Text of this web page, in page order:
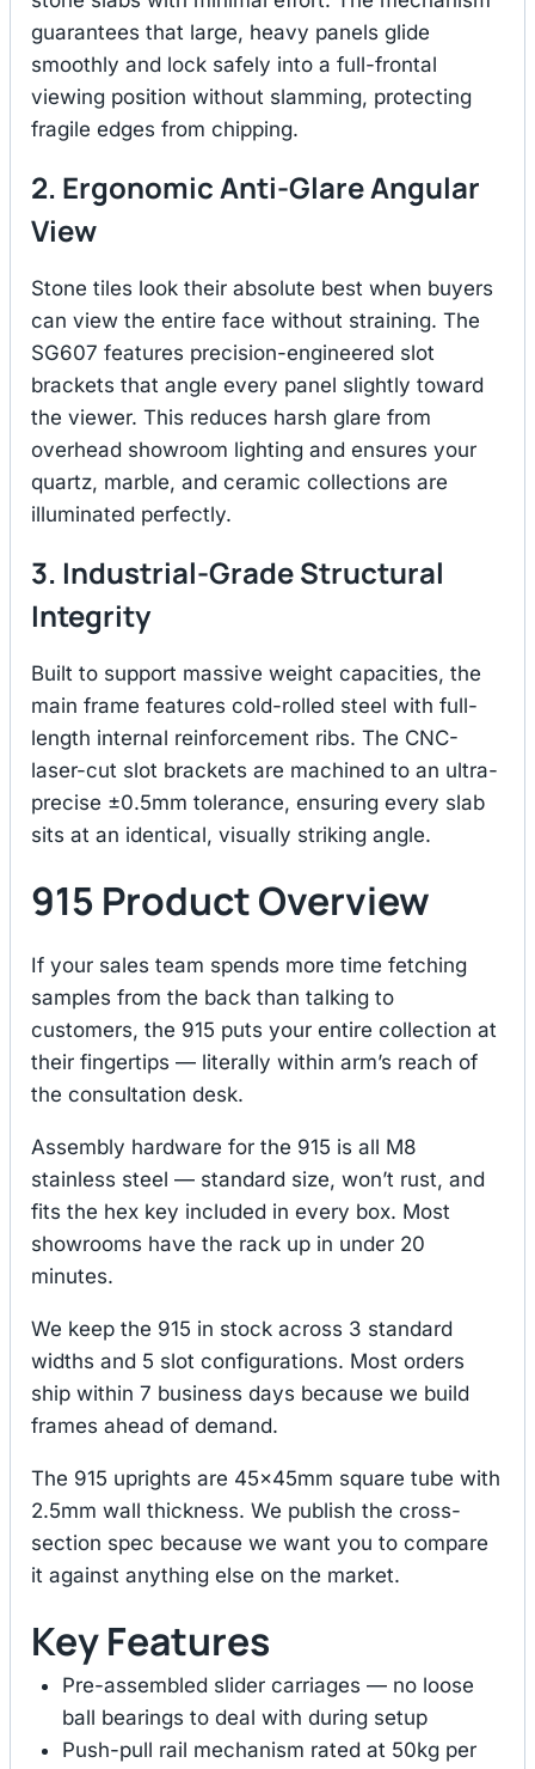
guarantees that large, heavy panels glide
smoothly and lock safely into a full-frontal
viewing position without slamming, protecting
fragile edges from chipping.
2. Ergonomic Anti-Glare Angular
View
Stone tiles look their absolute best when buyers
can view the entire face without straining. The
SG607 features precision-engineered slot
brackets that angle every panel slightly toward
the viewer. This reduces harsh glare from
overhead showroom lighting and ensures your
quartz, marble, and ceramic collections are
illuminated perfectly.
3. Industrial-Grade Structural
Integrity
Built to support massive weight capacities, the
main frame features cold-rolled steel with full-
length internal reinforcement ribs. The CNC-
laser-cut slot brackets are machined to an ultra-
precise ±0.5mm tolerance, ensuring every slab
sits at an identical, visually striking angle.
915 Product Overview
If your sales team spends more time fetching
samples from the back than talking to
customers, the 915 puts your entire collection at
their fingertips — literally within arm’s reach of
the consultation desk.
Assembly hardware for the 915 is all M8
stainless steel — standard size, won’t rust, and
fits the hex key included in every box. Most
showrooms have the rack up in under 20
minutes.
We keep the 915 in stock across 3 standard
widths and 5 slot configurations. Most orders
ship within 7 business days because we build
frames ahead of demand.
The 915 uprights are 45×45mm square tube with
2.5mm wall thickness. We publish the cross-
section spec because we want you to compare
it against anything else on the market.
Key Features
Pre-assembled slider carriages — no loose
ball bearings to deal with during setup
Push-pull rail mechanism rated at 50kg per